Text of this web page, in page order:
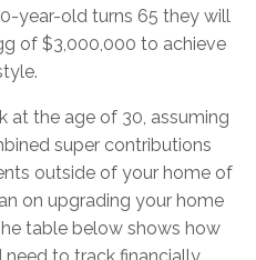
year-old turns 65 they will
of $3,000,000 to achieve
at the age of 30, assuming
super contributions
outside of your home of
on upgrading your home
table below shows how
to track financially